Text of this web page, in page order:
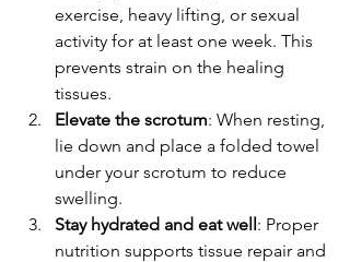
exercise, heavy lifting, or sexual
activity for at least one week. This
prevents strain on the healing
tissues.
Elevate the scrotum: When resting,
lie down and place a folded towel
under your scrotum to reduce
swelling.
Stay hydrated and eat well: Proper
nutrition supports tissue repair and